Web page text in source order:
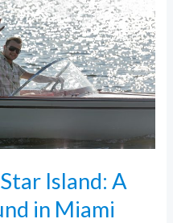
Island: A
in Miami